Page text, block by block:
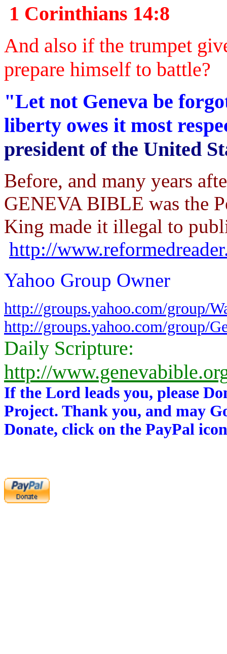
1 Corinthians 14:8
And also if the trumpet
prepare himself to battle?
"Let not Geneva be
liberty owes it most
president of the United
Before, and many years
GENEVA BIBLE was the
King made it illegal to
http://
Yahoo Group Owner
http://groups.yahoo.com/group/
http://groups.yahoo.com/group/
Daily Scripture:
http://
If the Lord leads you, please
Project. Thank you, and may
Donate, click on the PayPal